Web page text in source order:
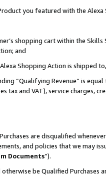
you featured with the Alexa
shopping cart within the
and
Shopping Action is shipped
“Qualifying Revenue” is
tax and VAT), service charges,
are disqualified
and policies that we may
Documents”).
be Qualified Purchases